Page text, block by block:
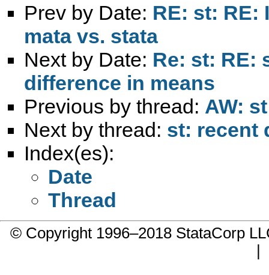
Prev by Date: RE: st: RE:
mata vs. stata
Next by Date: Re: st: RE:
difference in means
Previous by thread: AW:
Next by thread: st: recent
Index(es):
Date
Thread
© Copyright 1996–2018 StataCorp